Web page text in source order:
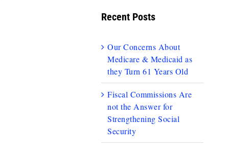
Recent Posts
Our Concerns About
Medicare & Medicaid as
they Turn 61 Years Old
Fiscal Commissions Are
not the Answer for
Strengthening Social
Security